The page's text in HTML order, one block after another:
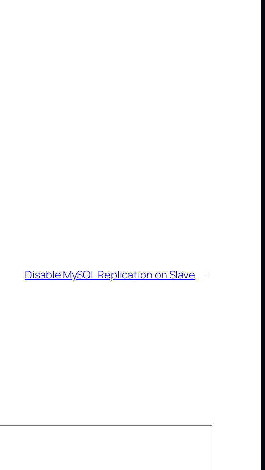
Disable MySQL Replication on Slave →